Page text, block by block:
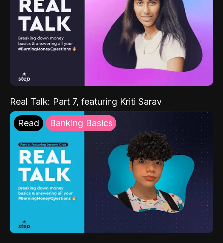
Real Talk: Part 7, featuring Kriti Sarav
Read Banking Basics